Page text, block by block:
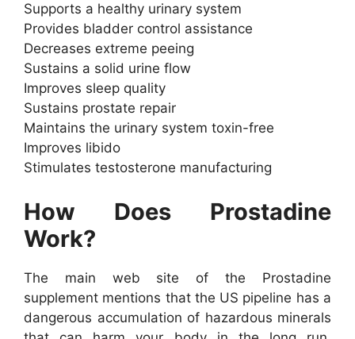
Supports a healthy urinary system
Provides bladder control assistance
Decreases extreme peeing
Sustains a solid urine flow
Improves sleep quality
Sustains prostate repair
Maintains the urinary system toxin-free
Improves libido
Stimulates testosterone manufacturing
How Does Prostadine
Work?
The main web site of the Prostadine
supplement mentions that the US pipeline has a
dangerous accumulation of hazardous minerals